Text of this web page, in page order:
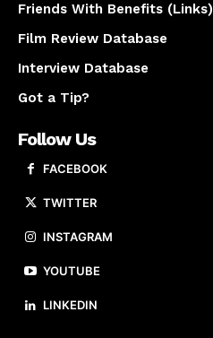
Friends With Benefits (Links)
Film Review Database
Interview Database
Got a Tip?
Follow Us
FACEBOOK
TWITTER
INSTAGRAM
YOUTUBE
LINKEDIN